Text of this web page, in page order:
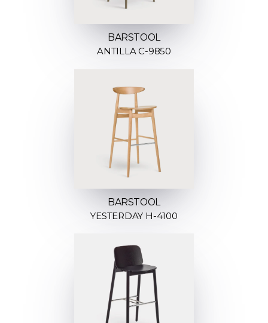
BARSTOOL
ANTILLA C-9850
BARSTOOL
YESTERDAY H-4100